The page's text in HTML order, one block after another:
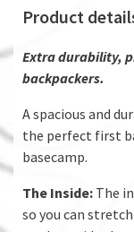
Product
Extra durability,
backpackers.
A spacious and
the perfect first
basecamp.
The Inside: The
so you can